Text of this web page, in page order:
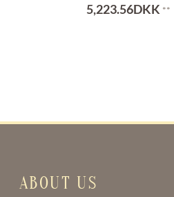
5,223.56DKK **
ABOUT US